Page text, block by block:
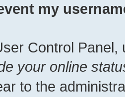
my
Control Panel,
your online
to the